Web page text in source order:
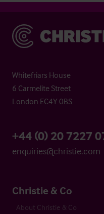
Christie & Co
Whitefriars House
6 Carmelite Street
London EC4Y 0BS
+44 (0) 20 7227
enquiries@christie.com
Christie & Co
About Christie & Co